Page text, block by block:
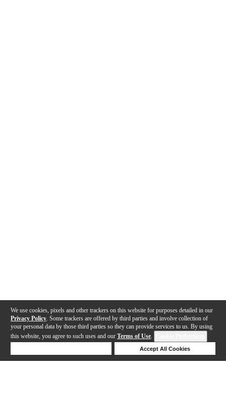
We use cookies, pixels and other trackers on this website for purposes detailed in our
Privacy Policy . Some trackers are offered by third parties and involve collection of
your personal data by those third parties so they can provide services to us. By using
this website, you agree to such uses and our Terms of Use.
Accept All Cookies